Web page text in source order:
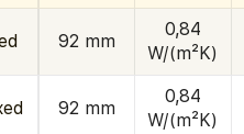
92 mm
0,84
W/(m²K)
92 mm
0,84
W/(m²K)